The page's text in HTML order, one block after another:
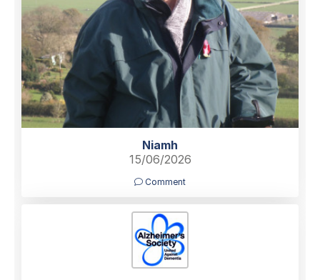
Niamh
15/06/2026
Comment